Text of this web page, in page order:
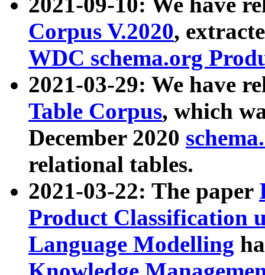
Corpus V.2020,
WDC schema.org
2021-03-29: We have
Table Corpus, which
December 2020
relational tables.
2021-03-22: The paper
Product Classification
Language Modelling